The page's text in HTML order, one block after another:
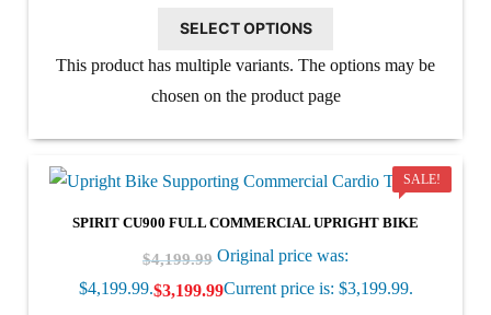
SELECT OPTIONS
This product has multiple variants. The options may be
chosen on the product page
SALE!
SPIRIT CU900 FULL COMMERCIAL UPRIGHT BIKE
$4,199.99 Original price was:
$4,199.99.$3,199.99Current price is: $3,199.99.